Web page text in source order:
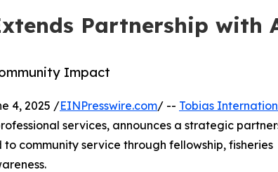
Partnership with
Impact
4, 2025 /EINPresswire.com/ -- Tobias
services, announces a strategic
community service through fellowship, fisheries